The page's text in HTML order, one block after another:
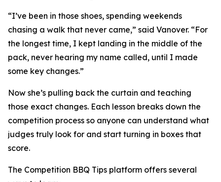
“I’ve been in those shoes, spending weekends
chasing a walk that never came,” said Vanover. “For
the longest time, I kept landing in the middle of the
pack, never hearing my name called, until I made
some key changes.”
Now she’s pulling back the curtain and teaching
those exact changes. Each lesson breaks down the
competition process so anyone can understand what
judges truly look for and start turning in boxes that
score.
The Competition BBQ Tips platform offers several